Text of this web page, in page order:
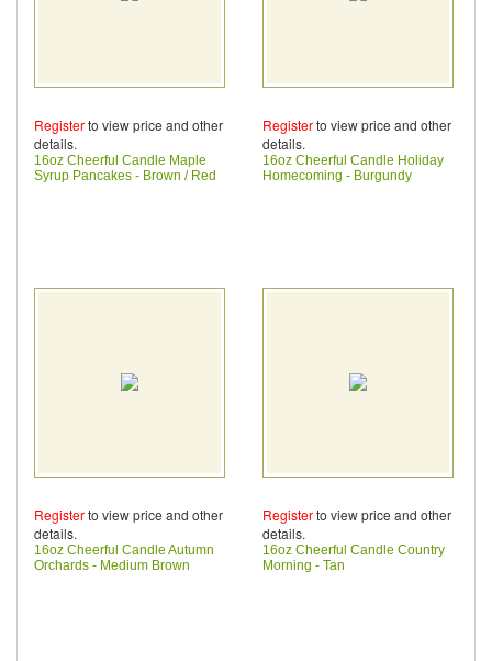
Registerto view price and other
details.
16oz Cheerful Candle Maple
Syrup Pancakes - Brown / Red
Registerto view price and other
details.
16oz Cheerful Candle Holiday
Homecoming - Burgundy
Registerto view price and other
details.
16oz Cheerful Candle Autumn
Orchards - Medium Brown
Registerto view price and other
details.
16oz Cheerful Candle Country
Morning - Tan